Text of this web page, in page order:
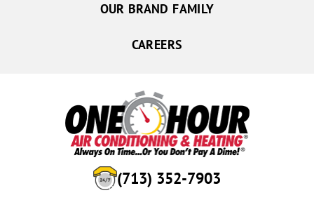
(713) 352-7903
OUR BRAND FAMILY
CAREERS